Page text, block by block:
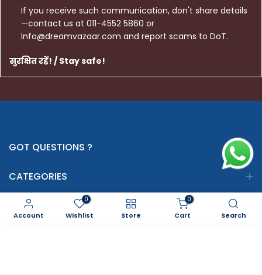
If you receive such communication, don't share details
—contact us at 011-4552 5860 or
Info@dreamvazaar.com and report scams to DoT.
सुरक्षित रहें! / Stay safe!
GOT QUESTIONS ?
CATEGORIES
INFORMATION
Account
0
Wishlist Store
0
Cart Search